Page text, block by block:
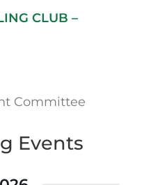
CLUB –
Committee
Events